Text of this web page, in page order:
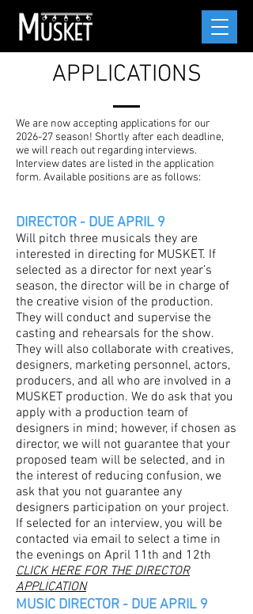
APPLICATIONS
We are now accepting applications for our
2026-27 season! Shortly after each deadline,
we will reach out regarding interviews.
Interview dates are listed in the application
form. Available positions are as follows:
DIRECTOR - DUE APRIL 9
Will pitch three musicals they are
interested in directing for MUSKET. If
selected as a director for next year’s
season, the director will be in charge of
the creative vision of the production.
They will conduct and supervise the
casting and rehearsals for the show.
They will also collaborate with creatives,
designers, marketing personnel, actors,
producers, and all who are involved in a
MUSKET production. We do ask that you
apply with a production team of
designers in mind; however, if chosen as
director, we will not guarantee that your
proposed team will be selected, and in
the interest of reducing confusion, we
ask that you not guarantee any
designers participation on your project.
If selected for an interview, you will be
contacted via email to select a time in
the evenings on April 11th and 12th
CLICK HERE FOR THE DIRECTOR
APPLICATION
MUSIC DIRECTOR - DUE APRIL 9